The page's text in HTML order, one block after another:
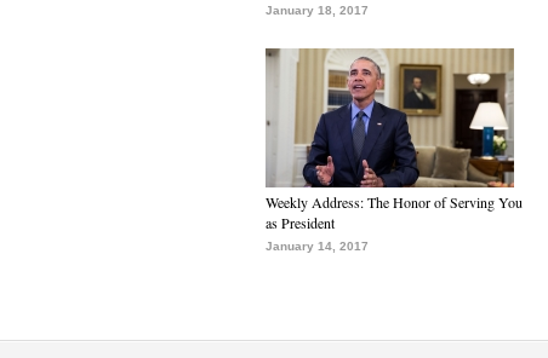
January 18, 2017
Weekly Address: The Honor of Serving You
as President
January 14, 2017